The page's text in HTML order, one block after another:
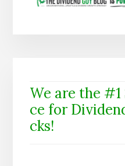
We are the #1
ce for
cks!